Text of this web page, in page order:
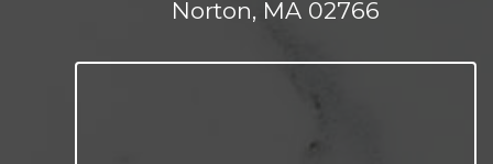
Norton, MA 02766